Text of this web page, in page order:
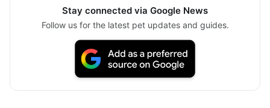
Stay connected via Google News
Follow us for the latest pet updates and guides.